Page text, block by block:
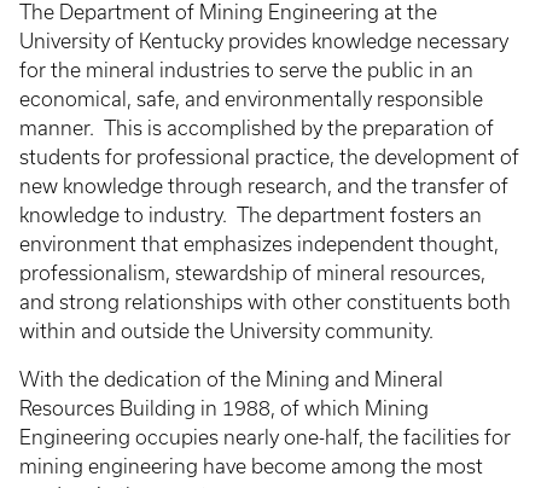
The Department of Mining Engineering at the
University of Kentucky provides knowledge necessary
for the mineral industries to serve the public in an
economical, safe, and environmentally responsible
manner. This is accomplished by the preparation of
students for professional practice, the development of
new knowledge through research, and the transfer of
knowledge to industry. The department fosters an
environment that emphasizes independent thought,
professionalism, stewardship of mineral resources,
and strong relationships with other constituents both
within and outside the University community.
With the dedication of the Mining and Mineral
Resources Building in 1988, of which Mining
Engineering occupies nearly one-half, the facilities for
mining engineering have become among the most